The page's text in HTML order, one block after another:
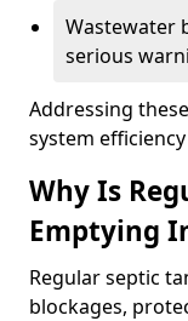
Wastewater
serious
Addressing
system
Why Is
Emptying
Regular septic
blockages,